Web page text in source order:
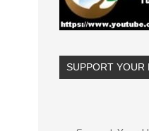
SUPPORT YOUR